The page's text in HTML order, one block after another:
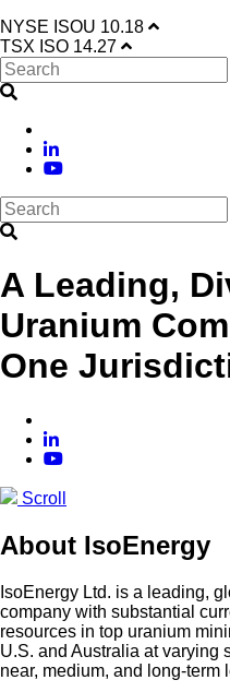
NYSE ISOU 10.18
TSX ISO 14.27
A Leading,
Uranium
One
Scroll
About IsoEnergy
IsoEnergy Ltd. is a leading,
company with substantial
resources in top uranium
U.S. and Australia at varying
near, medium, and long-term